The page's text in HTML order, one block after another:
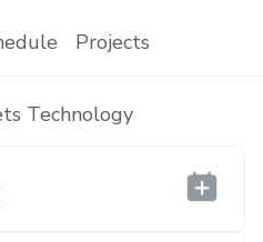
Projects
Technology